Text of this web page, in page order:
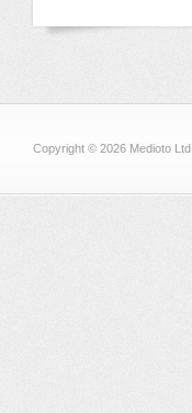
Copyright © 2026 Medioto Ltd